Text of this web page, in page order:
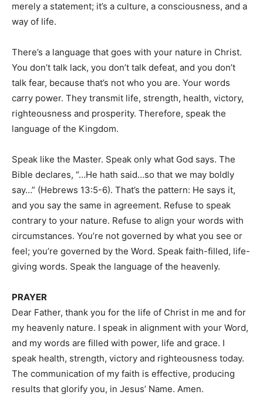
merely a statement; it’s a culture, a consciousness, and a
way of life.
There’s a language that goes with your nature in Christ.
You don’t talk lack, you don’t talk defeat, and you don’t
talk fear, because that’s not who you are. Your words
carry power. They transmit life, strength, health, victory,
righteousness and prosperity. Therefore, speak the
language of the Kingdom.
Speak like the Master. Speak only what God says. The
Bible declares, “…He hath said…so that we may boldly
say…” (Hebrews 13:5-6). That’s the pattern: He says it,
and you say the same in agreement. Refuse to speak
contrary to your nature. Refuse to align your words with
circumstances. You’re not governed by what you see or
feel; you’re governed by the Word. Speak faith-filled, life-
giving words. Speak the language of the heavenly.
PRAYER
Dear Father, thank you for the life of Christ in me and for
my heavenly nature. I speak in alignment with your Word,
and my words are filled with power, life and grace. I
speak health, strength, victory and righteousness today.
The communication of my faith is effective, producing
results that glorify you, in Jesus’ Name. Amen.